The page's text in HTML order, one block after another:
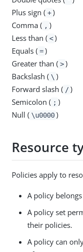
Plus sign ( + )
Comma ( , )
Less than ( < )
Equals ( = )
Greater than ( > )
Backslash ( \ )
Forward slash ( / )
Semicolon ( ; )
Null ( \u0000 )
Resource
Policies apply to
A policy
A policy set
their policies.
A policy can